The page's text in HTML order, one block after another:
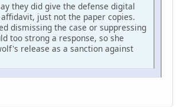
they did give the defense digital
just not the paper copies.
dismissing the case or suppressing
too strong a response, so she
release as a sanction against